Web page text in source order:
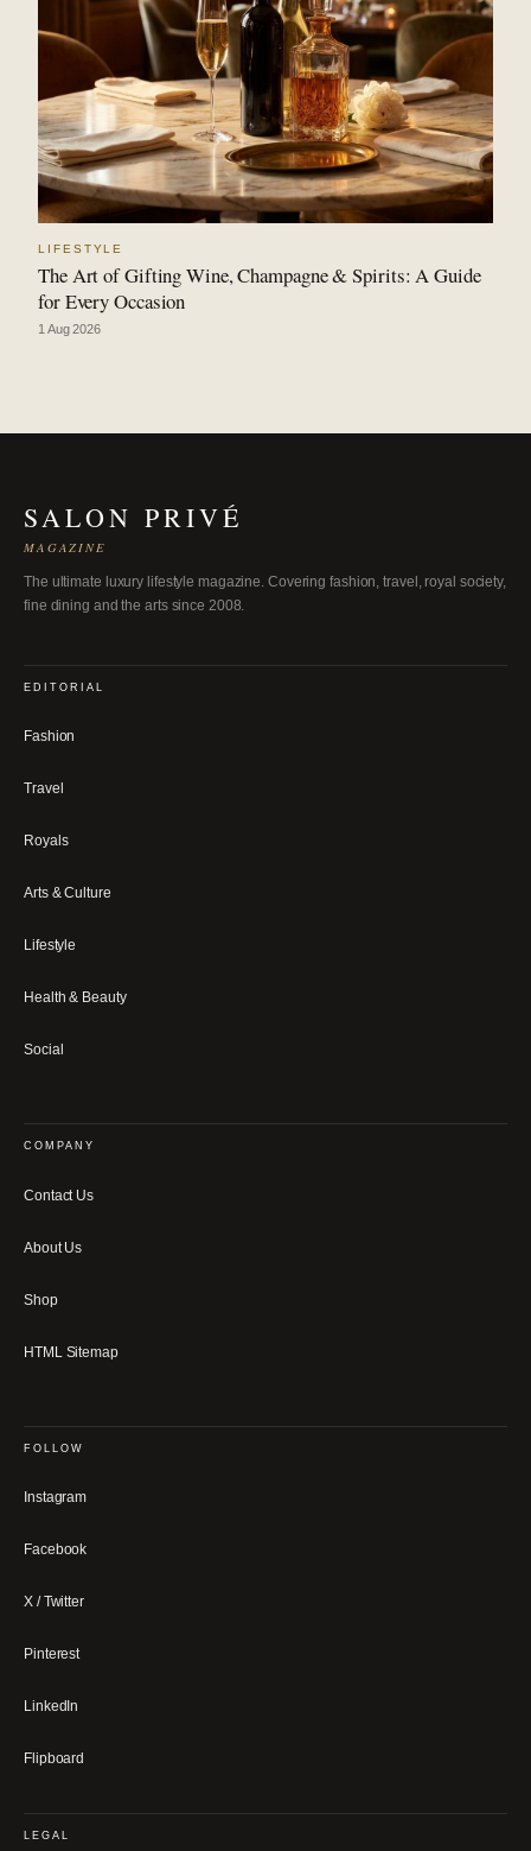
LIFESTYLE
The Art of Gifting Wine, Champagne & Spirits: A Guide
for Every Occasion
1 Aug 2026
SALON PRIVÉ
MAGAZINE
The ultimate luxury lifestyle magazine. Covering fashion, travel, royal society,
fine dining and the arts since 2008.
EDITORIAL
Fashion
Travel
Royals
Arts & Culture
Lifestyle
Health & Beauty
Social
COMPANY
Contact Us
About Us
Shop
HTML Sitemap
FOLLOW
Instagram
Facebook
X / Twitter
Pinterest
LinkedIn
Flipboard
LEGAL